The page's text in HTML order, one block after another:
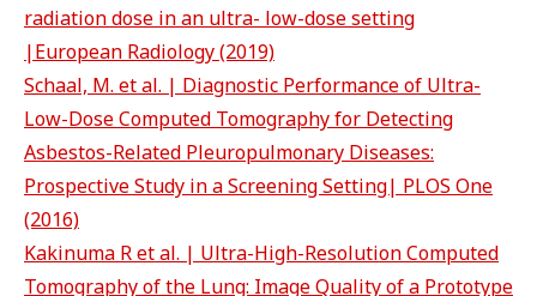
radiation dose in an ultra- low-dose setting
|European Radiology (2019)
Schaal, M. et al. | Diagnostic Performance of Ultra-
Low-Dose Computed Tomography for Detecting
Asbestos-Related Pleuropulmonary Diseases:
Prospective Study in a Screening Setting| PLOS One
(2016)
Kakinuma R et al. | Ultra-High-Resolution Computed
Tomography of the Lung: Image Quality of a Prototype